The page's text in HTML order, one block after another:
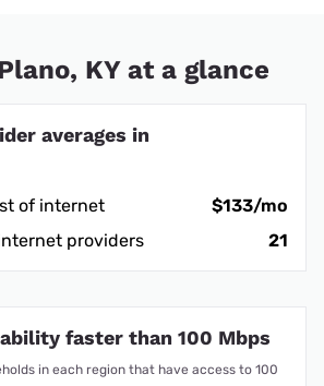
KY at a glance
averages in
of internet
$133/mo
providers
21
faster than 100 Mbps
in each region that have access to 100